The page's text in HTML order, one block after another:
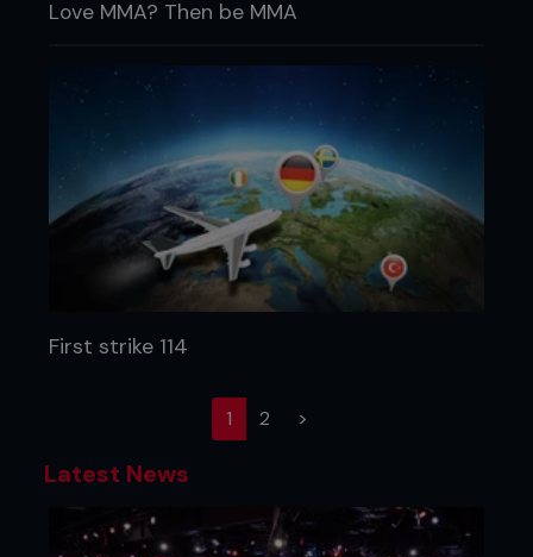
Love MMA? Then be MMA
First strike 114
1(current)
2 >
Latest News